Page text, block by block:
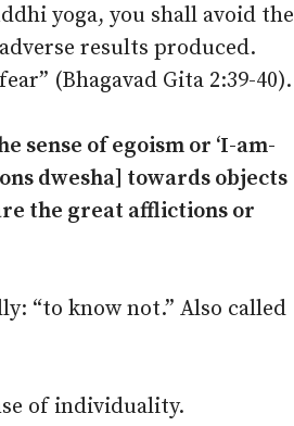
yoga, you shall avoid the
results produced.
(Bhagavad Gita 2:39-40).
sense of egoism or ‘I-am-
dwesha] towards objects
the great afflictions or
“to know not.” Also called
of individuality.